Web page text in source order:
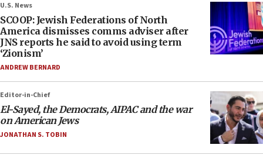
U.S. News
SCOOP: Jewish Federations of North
America dismisses comms adviser after
JNS reports he said to avoid using term
‘Zionism’
ANDREW BERNARD
Editor-in-Chief
El-Sayed, the Democrats, AIPAC and the war
on American Jews
JONATHAN S. TOBIN